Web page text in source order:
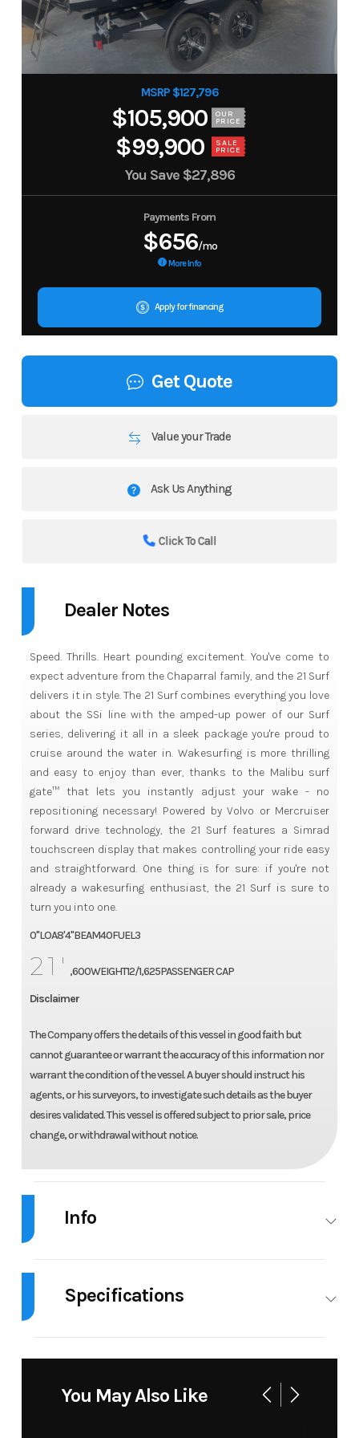
MSRP $127,796
$105,900 OUR
PRICE
$99,900 SALE
PRICE
You Save $27,896
Payments From
$656/mo
More Info
Apply for financing
Get Quote
Value your Trade
Ask Us Anything
Click To Call
Dealer Notes
Speed. Thrills. Heart pounding excitement. You've come to
expect adventure from the Chaparral family, and the 21 Surf
delivers it in style. The 21 Surf combines everything you love
about the SSi line with the amped-up power of our Surf
series, delivering it all in a sleek package you're proud to
cruise around the water in. Wakesurfing is more thrilling
and easy to enjoy than ever, thanks to the Malibu surf
gate™ that lets you instantly adjust your wake - no
repositioning necessary! Powered by Volvo or Mercruiser
forward drive technology, the 21 Surf features a Simrad
touchscreen display that makes controlling your ride easy
and straightforward. One thing is for sure: if you're not
already a wakesurfing enthusiast, the 21 Surf is sure to
turn you into one.
0"LOA8'4"BEAM40FUEL3
21' ,600WEIGHT12/1,625PASSENGER CAP
Disclaimer
The Company offers the details of this vessel in good faith but
cannot guarantee or warrant the accuracy of this information nor
warrant the condition of the vessel. A buyer should instruct his
agents, or his surveyors, to investigate such details as the buyer
desires validated. This vessel is offered subject to prior sale, price
change, or withdrawal without notice.
Info
Model Gt Surf 1 Base
Price 105900.00
Specifications
Fiberglass
You May Also Like